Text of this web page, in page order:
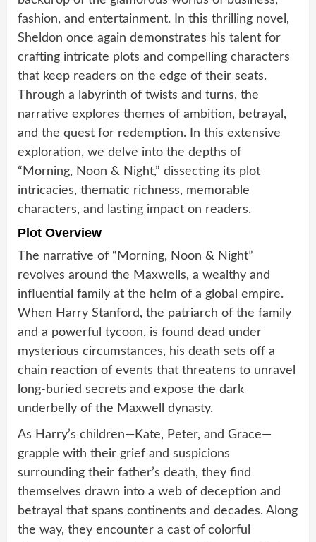
fashion, and entertainment. In this thrilling novel,
Sheldon once again demonstrates his talent for
crafting intricate plots and compelling characters
that keep readers on the edge of their seats.
Through a labyrinth of twists and turns, the
narrative explores themes of ambition, betrayal,
and the quest for redemption. In this extensive
exploration, we delve into the depths of
“Morning, Noon & Night,” dissecting its plot
intricacies, thematic richness, memorable
characters, and lasting impact on readers.
Plot Overview
The narrative of “Morning, Noon & Night”
revolves around the Maxwells, a wealthy and
influential family at the helm of a global empire.
When Harry Stanford, the patriarch of the family
and a powerful tycoon, is found dead under
mysterious circumstances, his death sets off a
chain reaction of events that threatens to unravel
long-buried secrets and expose the dark
underbelly of the Maxwell dynasty.
As Harry’s children—Kate, Peter, and Grace—
grapple with their grief and suspicions
surrounding their father’s death, they find
themselves drawn into a web of deception and
betrayal that spans continents and decades. Along
the way, they encounter a cast of colorful